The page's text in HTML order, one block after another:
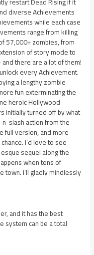
diverse Achievements
while each case
range from killing
57,000+ zombies, from
of story mode to
there are a lot of them!
every Achievement.
a lengthy zombie
fun exterminating the
heroic Hollywood
initially turned off by what
slash action from the
full version, and more
I’d love to see
sequel along the
when tens of
I’ll gladly mindlessly
and it has the best
system can be a total